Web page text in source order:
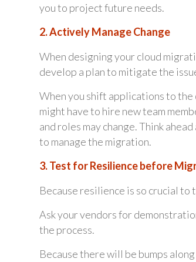
you to project future needs.
2. Actively Manage Change
When designing your cloud
develop a plan to mitigate the
When you shift applications to the
might have to hire new team
and roles may change. Think
to manage the migration.
3. Test for Resilience before
Because resilience is so crucial
Ask your vendors for
the process.
Because there will be bumps